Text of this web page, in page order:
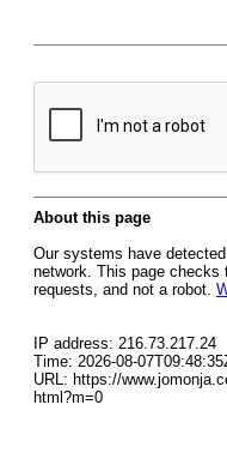
About this page
Our systems have
network. This page
requests, and not a robot.
IP address: 216.73.217.24
Time: 2026-08-
URL: https://
html?m=0